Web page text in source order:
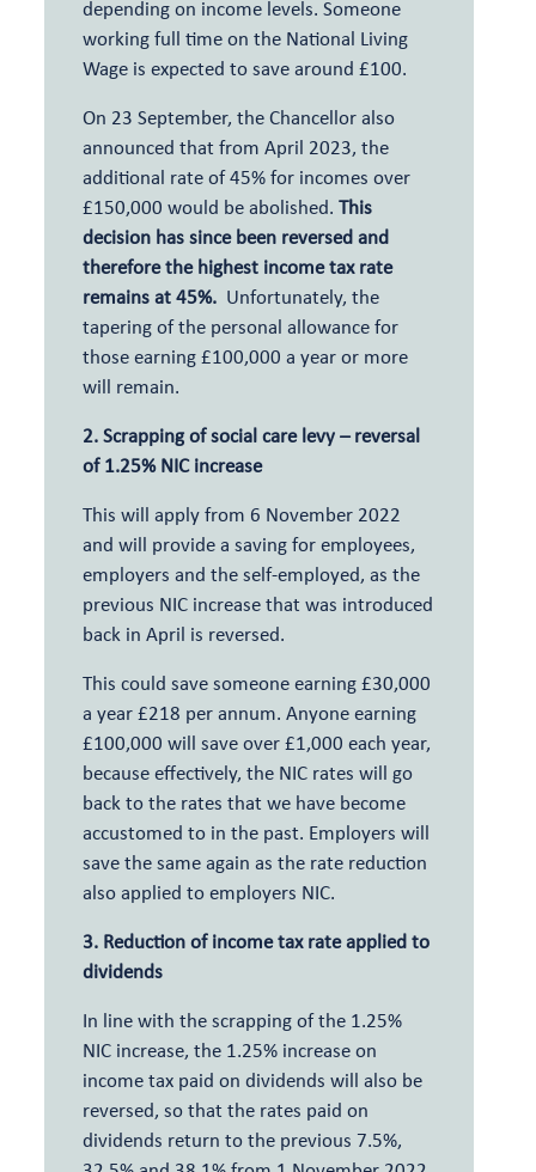
depending on income levels. Someone
working full time on the National Living
Wage is expected to save around £100.
On 23 September, the Chancellor also
announced that from April 2023, the
additional rate of 45% for incomes over
£150,000 would be abolished.This
decision has since been reversed and
therefore the highest income tax rate
remains at 45%. Unfortunately, the
tapering of the personal allowance for
those earning £100,000 a year or more
will remain.
2. Scrapping of social care levy – reversal
of 1.25% NIC increase
This will apply from 6 November 2022
and will provide a saving for employees,
employers and the self-employed, as the
previous NIC increase that was introduced
back in April is reversed.
This could save someone earning £30,000
a year £218 per annum. Anyone earning
£100,000 will save over £1,000 each year,
because effectively, the NIC rates will go
back to the rates that we have become
accustomed to in the past. Employers will
save the same again as the rate reduction
also applied to employers NIC.
3. Reduction of income tax rate applied to
dividends
In line with the scrapping of the 1.25%
NIC increase, the 1.25% increase on
income tax paid on dividends will also be
reversed, so that the rates paid on
dividends return to the previous 7.5%,